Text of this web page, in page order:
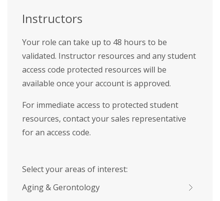
Instructors
Your role can take up to 48 hours to be
validated. Instructor resources and any student
access code protected resources will be
available once your account is approved.
For immediate access to protected student
resources, contact your sales representative
for an access code.
Select your areas of interest:
Aging & Gerontology